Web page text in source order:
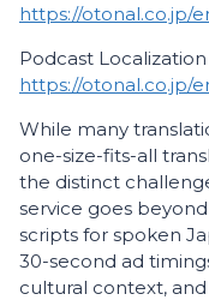
https://otonal.co.jp/
Podcast Localization
https://otonal.co.jp/
While many
one-size-fits-all
the distinct
service goes
scripts for spoken
30-second ad
cultural context,